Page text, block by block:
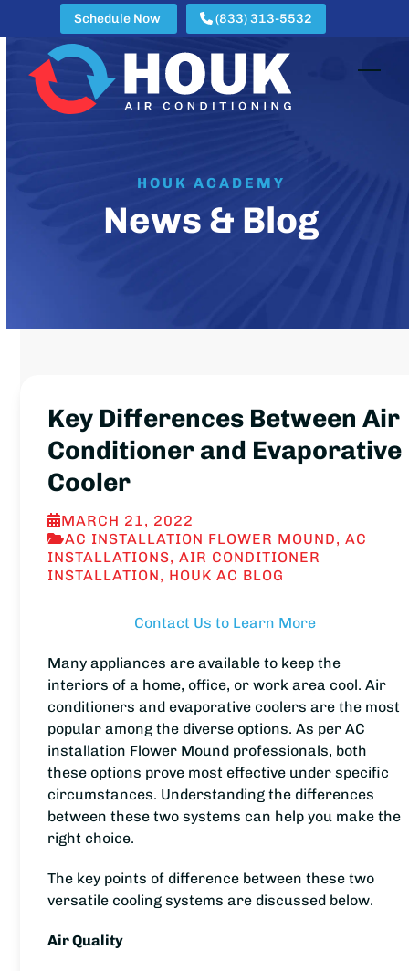
content
Schedule Now (833) 313-5532
HOUK ACADEMY
News & Blog
Key Differences Between Air
Conditioner and Evaporative
Cooler
MARCH 21, 2022
AC INSTALLATION FLOWER MOUND,AC
INSTALLATIONS,AIR CONDITIONER
INSTALLATION, HOUK AC BLOG
Contact Us to Learn More
Many appliances are available to keep the
interiors of a home, office, or work area cool. Air
conditioners and evaporative coolers are the most
popular among the diverse options. As per AC
installation Flower Mound professionals, both
these options prove most effective under specific
circumstances. Understanding the differences
between these two systems can help you make the
right choice.
The key points of difference between these two
versatile cooling systems are discussed below.
Air Quality